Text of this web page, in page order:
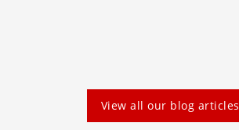
View all our blog articles